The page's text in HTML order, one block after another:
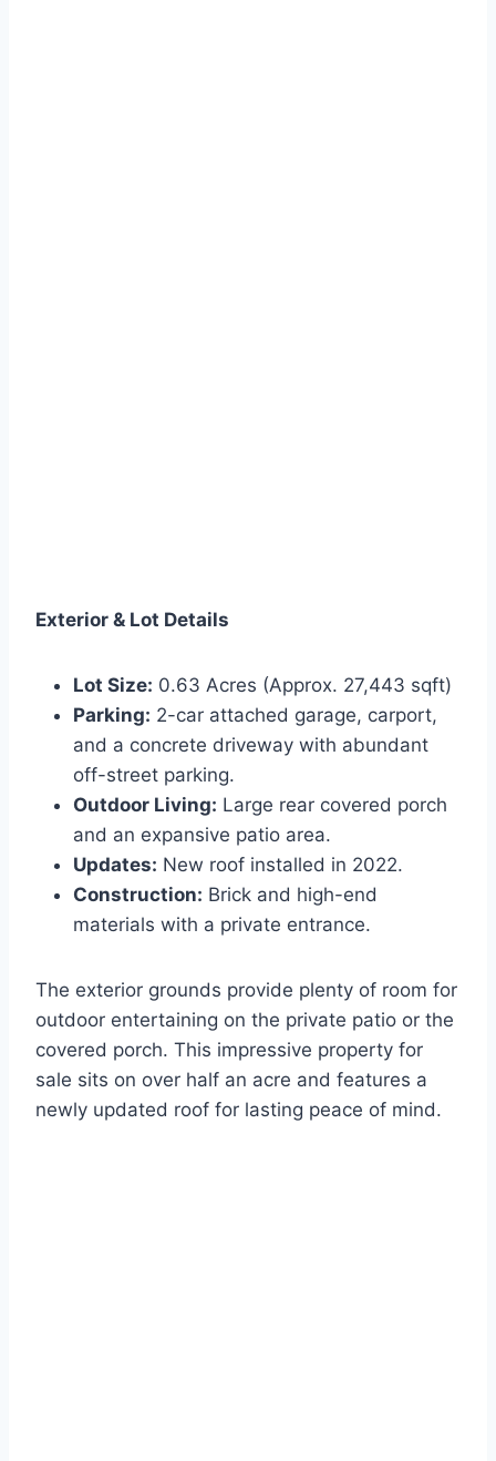
Exterior & Lot Details
Lot Size: 0.63 Acres (Approx. 27,443 sqft)
Parking: 2-car attached garage, carport,
and a concrete driveway with abundant
off-street parking.
Outdoor Living: Large rear covered porch
and an expansive patio area.
Updates: New roof installed in 2022.
Construction: Brick and high-end
materials with a private entrance.
The exterior grounds provide plenty of room for
outdoor entertaining on the private patio or the
covered porch. This impressive property for
sale sits on over half an acre and features a
newly updated roof for lasting peace of mind.